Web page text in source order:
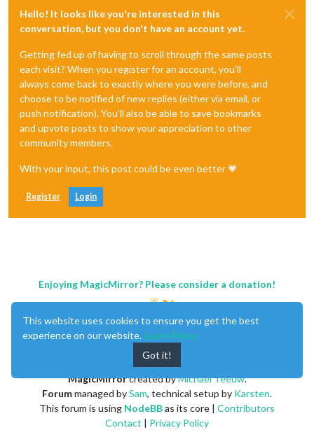
Hello! It looks like you're interested in this
conversation, but you don't have an account yet.
Getting fed up of having to scroll through the same posts
each visit? When you register for an account, you'll
always come back to exactly where you were before, and
choose to be notified of new replies (either via email, or
push notification). You'll also be able to save bookmarks
and upvote posts to show your appreciation to other
community members.
With your input, this post could be even better 💗
Register Login
Enjoying MagicMirror? Please consider a donation!
MagicMirrorcreated byMichael Teeuw.
Forummanaged bySam, technical setup by Karsten.
This forum is using NodeBBas its core | Contributors
Contact | Privacy Policy
This website uses cookies to ensure you get the best
experience on our website. Learn More
Got it!